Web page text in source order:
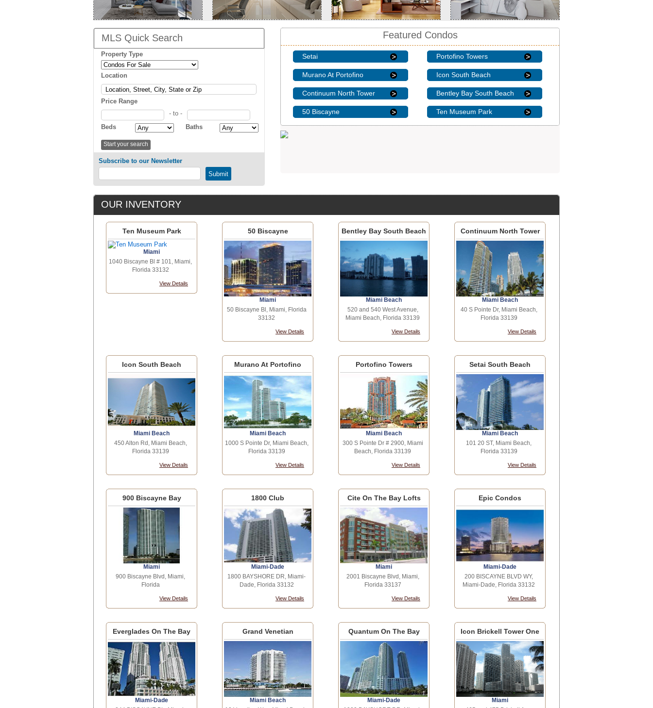
MLS Quick Search
Property Type
Location
Price Range
- to -
Beds
Baths
Subscribe to our Newsletter
Featured Condos
Setai Portofino Towers
Murano At Portofino Icon South Beach
Continuum North Tower Bentley Bay South Beach
50 Biscayne Ten Museum Park
OUR INVENTORY
Ten Museum Park
Miami
1040 Biscayne Bl # 101, Miami,
Florida 33132
View Details
50 Biscayne
Miami
50 Biscayne Bl, Miami, Florida
33132
View Details
Bentley Bay South Beach
Miami Beach
520 and 540 West Avenue,
Miami Beach, Florida 33139
View Details
Continuum North Tower
Miami Beach
40 S Pointe Dr, Miami Beach,
Florida 33139
View Details
Icon South Beach
Miami Beach
450 Alton Rd, Miami Beach,
Florida 33139
View Details
Murano At Portofino
Miami Beach
1000 S Pointe Dr, Miami Beach,
Florida 33139
View Details
Portofino Towers
Miami Beach
300 S Pointe Dr # 2900, Miami
Beach, Florida 33139
View Details
Setai South Beach
Miami Beach
101 20 ST, Miami Beach,
Florida 33139
View Details
900 Biscayne Bay
Miami
900 Biscayne Blvd, Miami,
Florida
View Details
1800 Club
Miami-Dade
1800 BAYSHORE DR, Miami-
Dade, Florida 33132
View Details
Cite On The Bay Lofts
Miami
2001 Biscayne Blvd, Miami,
Florida 33137
View Details
Epic Condos
Miami-Dade
200 BISCAYNE BLVD WY,
Miami-Dade, Florida 33132
View Details
Everglades On The Bay
Miami-Dade
Grand Venetian
Miami Beach
Quantum On The Bay
Miami-Dade
Icon Brickell Tower One
Miami